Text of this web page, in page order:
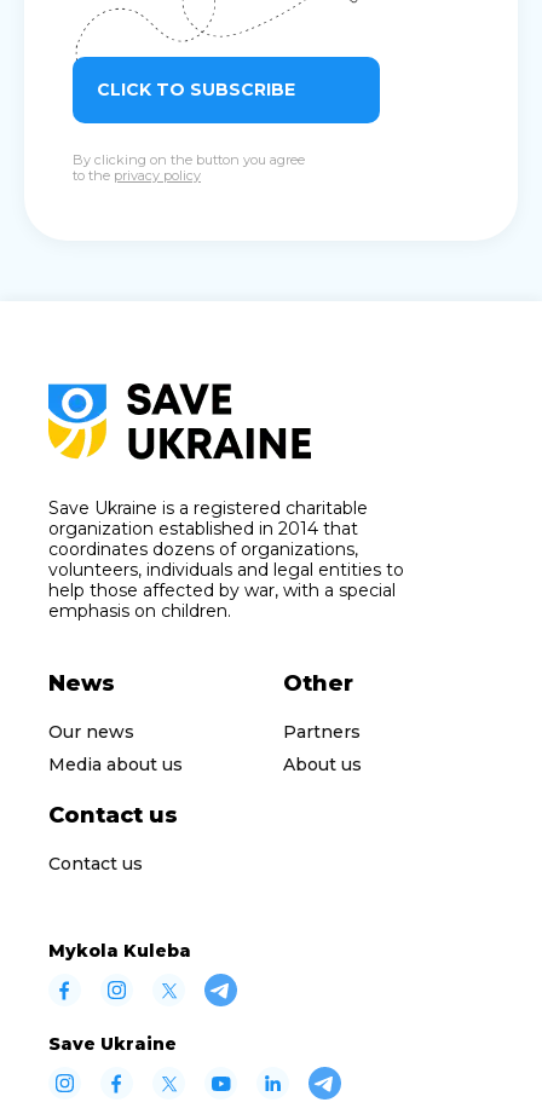
CLICK TO SUBSCRIBE
By clicking on the button you agree
to the privacy policy
Save Ukraine is a registered charitable
organization established in 2014 that
coordinates dozens of organizations,
volunteers, individuals and legal entities to
help those affected by war, with a special
emphasis on children.
News
Our news
Media about us
Other
Partners
About us
Contact us
Contact us
Mykola Kuleba
Save Ukraine